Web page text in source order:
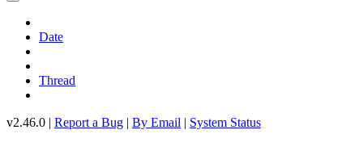
Date
Thread
v2.46.0 | Report a Bug | By Email | System Status